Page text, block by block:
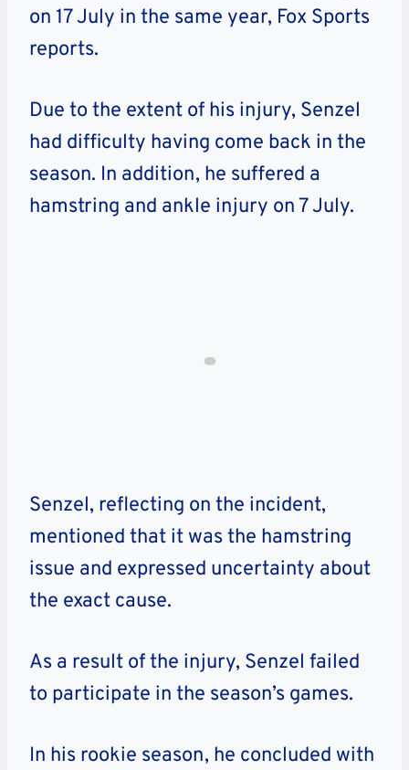
on 17 July in the same year, Fox Sports
reports.
Due to the extent of his injury, Senzel
had difficulty having come back in the
season. In addition, he suffered a
hamstring and ankle injury on 7 July.
Senzel, reflecting on the incident,
mentioned that it was the hamstring
issue and expressed uncertainty about
the exact cause.
As a result of the injury, Senzel failed
to participate in the season’s games.
In his rookie season, he concluded with